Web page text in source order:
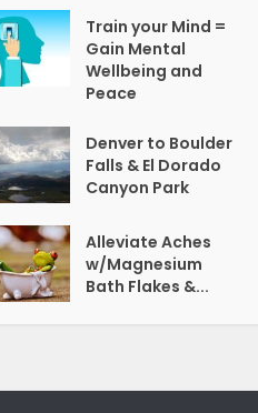
Train your Mind =
Gain Mental
Wellbeing and
Peace
Denver to Boulder
Falls & El Dorado
Canyon Park
Alleviate Aches
w/Magnesium
Bath Flakes &...